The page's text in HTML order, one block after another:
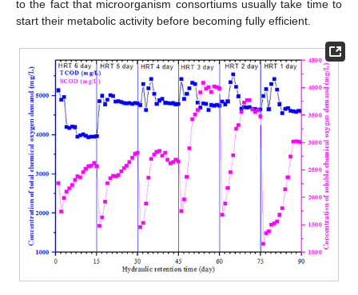
to the fact that microorganism consortiums usually take time to
start their metabolic activity before becoming fully efficient.